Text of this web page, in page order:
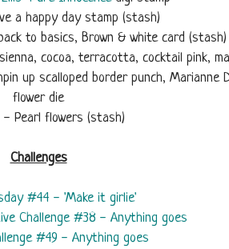
a happy day stamp (stash)
to basics, Brown & white card (stash)
cocoa, terracotta, cocktail pink,
up scalloped border punch, Marianne
flower die
- Pearl flowers (stash)
Challenges
#44 - 'Make it girlie'
Challenge #38 - Anything goes
#49 - Anything goes